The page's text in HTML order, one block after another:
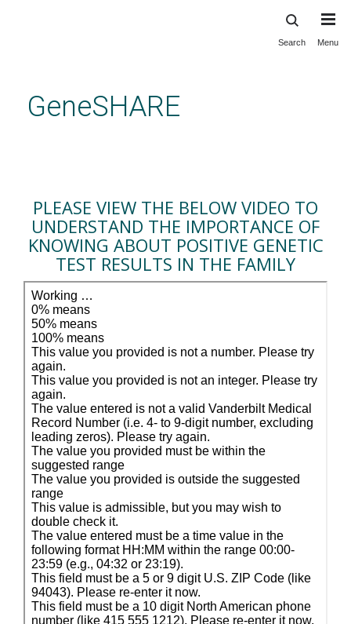
content
Search Menu
GeneSHARE
the family
PLEASE VIEW THE BELOW VIDEO TO
UNDERSTAND THE IMPORTANCE OF
KNOWING ABOUT POSITIVE GENETIC
TEST RESULTS IN THE FAMILY